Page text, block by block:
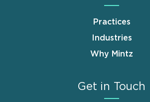
Practices
Industries
Why Mintz
Get in Touch